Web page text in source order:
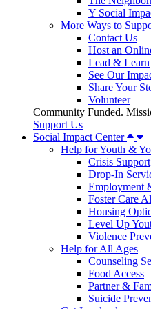
Y Social
More Ways to
Contact Us
Host an
Lead & Learn
See Our
Share Your
Volunteer
Community Funded.
Support Us
Social Impact Center
Help for Youth &
Crisis Support
Drop-In
Employment
Foster Care
Housing
Level Up
Violence
Help for All Ages
Counseling
Food Access
Partner &
Suicide